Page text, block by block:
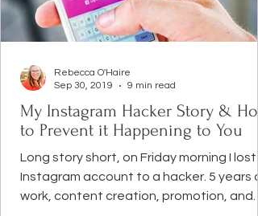
My Instagram Hacker Story &
to Prevent it Happening to You
Long story short, on Friday morning I lost
Instagram account to a hacker. 5 years
work, content creation, promotion, and
Rebecca O'Haire
Sep 30, 2019
9 min read